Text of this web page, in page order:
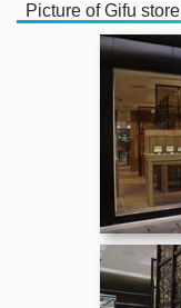
Picture of Gifu store